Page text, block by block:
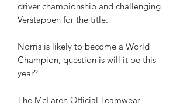
driver championship and challenging
Verstappen for the title.
Norris is likely to become a World
Champion, question is will it be this
year?
The McLaren Official Teamwear